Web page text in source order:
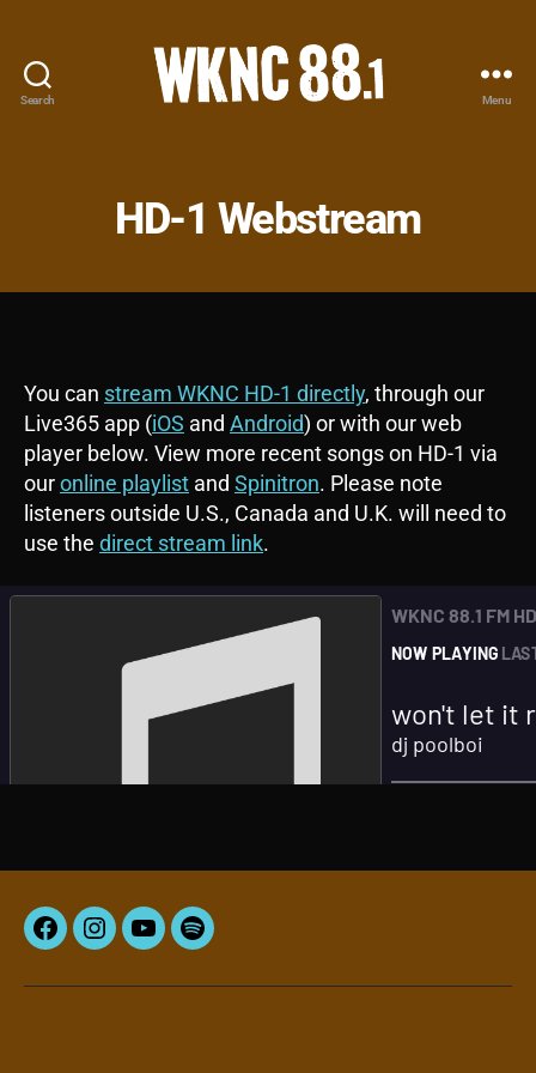
Search
North
Menu
HD-1 Webstream
You can stream WKNC HD-1 directly, through our
Live365 app (iOS and Android) or with our web
player below. View more recent songs on HD-1 via
ouronline playlist and Spinitron. Please note
listeners outside U.S., Canada and U.K. will need to
use the direct stream link.
FacebookInstagram
YouTubeSpotify